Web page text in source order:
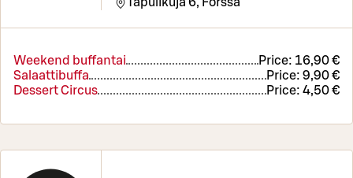
Weekend buffantai Price: 16,90 €
Salaattibuffa
Price: 9,90 €
Dessert Circus
Price: 4,50 €